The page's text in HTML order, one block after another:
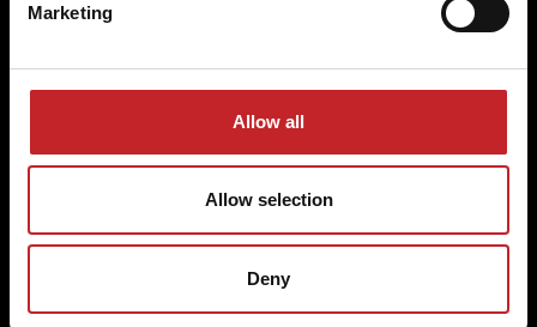
Marketing
Allow all
Allow selection
Deny
Superior quality and economy
Experience the difference in quality and economy
with Väderstad's commitment to excellence in
Lowest cost per hectare